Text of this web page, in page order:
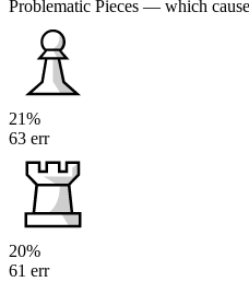
Problematic Pieces — which
21%
63 err
20%
61 err